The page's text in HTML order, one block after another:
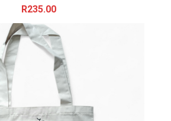
R235.00